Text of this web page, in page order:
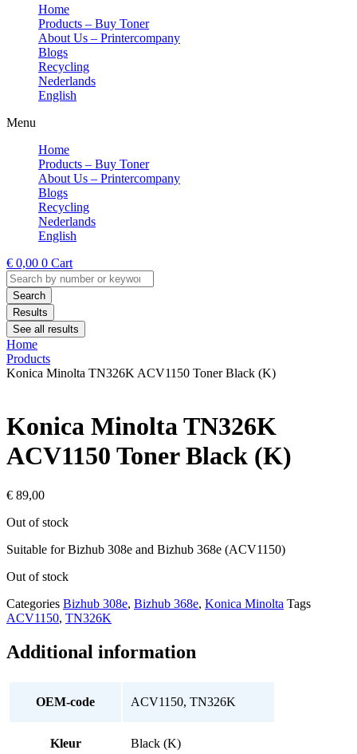
Home
Products – Buy Toner
About Us – Printercompany
Blogs
Recycling
Nederlands
English
Menu
Home
Products – Buy Toner
About Us – Printercompany
Blogs
Recycling
Nederlands
English
€ 0,00 0 Cart
Search
...Search
Results
See all results
Home
Products
Konica Minolta TN326K ACV1150 Toner Black (K)
Konica Minolta TN326K
ACV1150 Toner Black (K)
€ 89,00
Out of stock
Suitable for Bizhub 308e and Bizhub 368e (ACV1150)
Out of stock
Categories Bizhub 308e, Bizhub 368e, Konica Minolta Tags
ACV1150, TN326K
Additional information
OEM-code ACV1150, TN326K
Kleur Black (K)